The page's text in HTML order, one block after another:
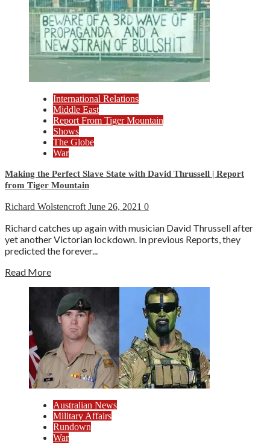
International Relations
Middle East
Report From Tiger Mountain
Shows
The Globe
War
Making the Perfect Slave State with David Thrussell | Report
from Tiger Mountain
Richard Wolstencroft June 26, 2021 0
Richard catches up again with musician David Thrussell after
yet another Victorian lockdown. In previous Reports, they
predicted the forever...
Read More
Australian News
Military Affairs
Rundown
War